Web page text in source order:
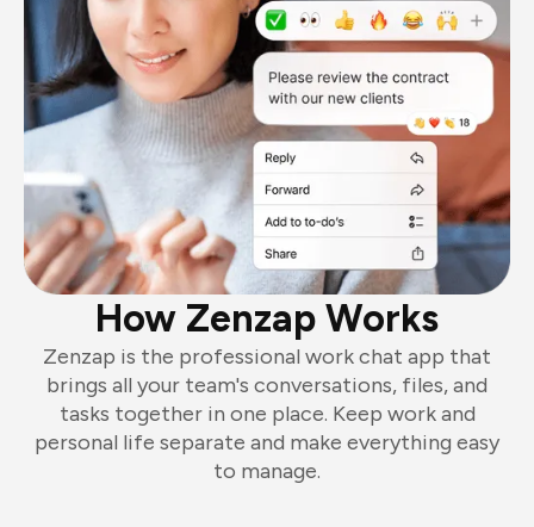
How Zenzap Works
Zenzap is the professional work chat app that
brings all your team's conversations, files, and
tasks together in one place. Keep work and
personal life separate and make everything easy
to manage.